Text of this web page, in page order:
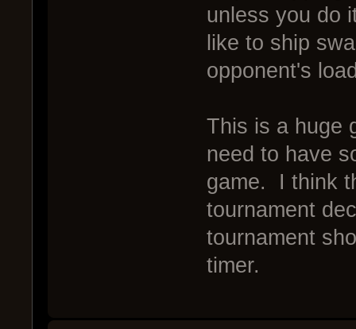
unless you do
like to ship
opponent's
This is a huge
need to have
game. I think
tournament
tournament
timer.